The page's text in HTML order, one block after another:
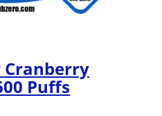
Cranberry
Puffs